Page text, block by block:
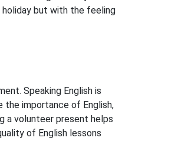
but with the feeling
Speaking English is
the importance of English,
a volunteer present helps
of English lessons